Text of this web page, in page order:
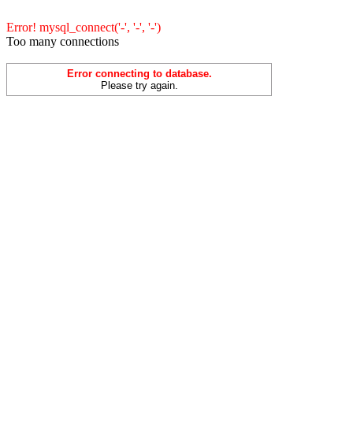
Error! mysql_connect('-', '-', '-')
Too many connections
Error connecting to database.
Please try again.